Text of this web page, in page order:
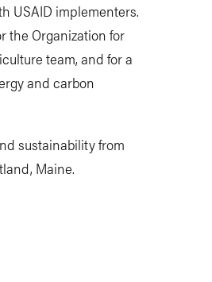
USAID implementers.
the Organization for
team, and for a
and carbon
sustainability from
Maine.